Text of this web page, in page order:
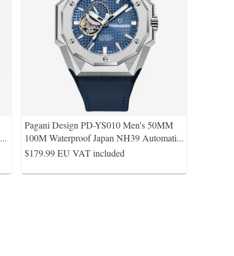
...
Pagani Design PD-YS010 Men's 50MM
100M Waterproof Japan NH39 Automati...
$179.99EU VAT included